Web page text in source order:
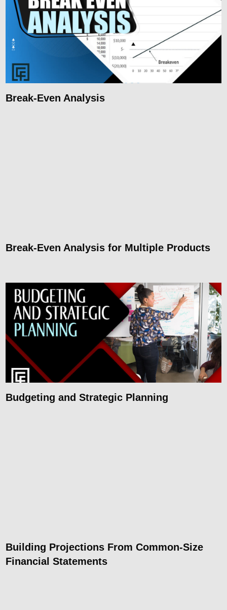
Break-Even Analysis
Break-Even Analysis for Multiple Products
Budgeting and Strategic Planning
Building Projections From Common-Size
Financial Statements